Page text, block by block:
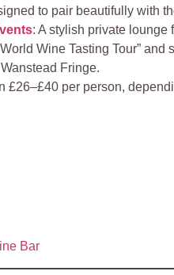
to pair beautifully with
: A stylish private lounge
Wine Tasting Tour” and
Fringe.
£26–£40 per person,
Bar